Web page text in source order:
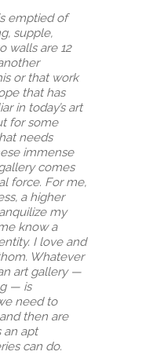
emptied of
supple,
walls are 12
or that work
that has
in today’s art
for some
needs
immense
comes
force. For me,
a higher
my
know a
I love and
Whatever
art gallery —
— is
need to
then are
an apt
can do.